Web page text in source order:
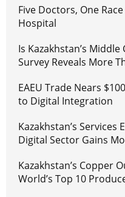
Five Doctors, One
Hospital
Is Kazakhstan’s
Survey Reveals More
EAEU Trade Nears
to Digital Integration
Kazakhstan’s Services
Digital Sector Gains
Kazakhstan’s Copper
World’s Top 10